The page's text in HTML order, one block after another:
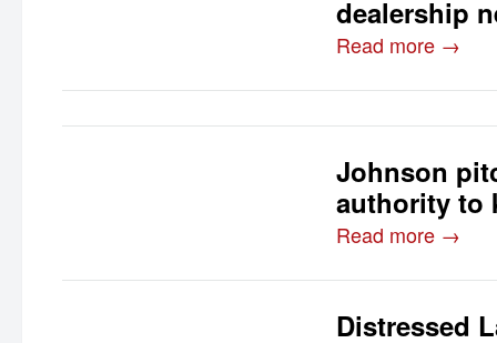
dealership
Read more →
Johnson
authority to
Read more →
Distressed